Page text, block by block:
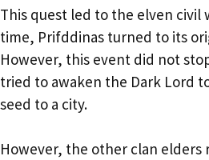
This quest led to the elven civil
time, Prifddinas turned to its
However, this event did not
tried to awaken the Dark Lord
seed to a city.
However, the other clan elders